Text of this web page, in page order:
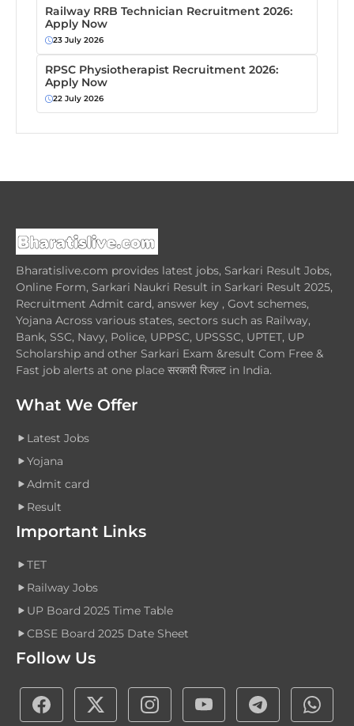
Railway RRB Technician Recruitment 2026:
Apply Now
23 July 2026
RPSC Physiotherapist Recruitment 2026:
Apply Now
22 July 2026
Bharatislive.com provides latest jobs, Sarkari Result Jobs,
Online Form, Sarkari Naukri Result in Sarkari Result 2025,
Recruitment Admit card, answer key , Govt schemes,
Yojana Across various states, sectors such as Railway,
Bank, SSC, Navy, Police, UPPSC, UPSSSC, UPTET, UP
Scholarship and other Sarkari Exam &result Com Free &
Fast job alerts at one place सरकारी रिजल्ट in India.
What We Offer
Latest Jobs
Yojana
Admit card
Result
Important Links
TET
Railway Jobs
UP Board 2025 Time Table
CBSE Board 2025 Date Sheet
Follow Us